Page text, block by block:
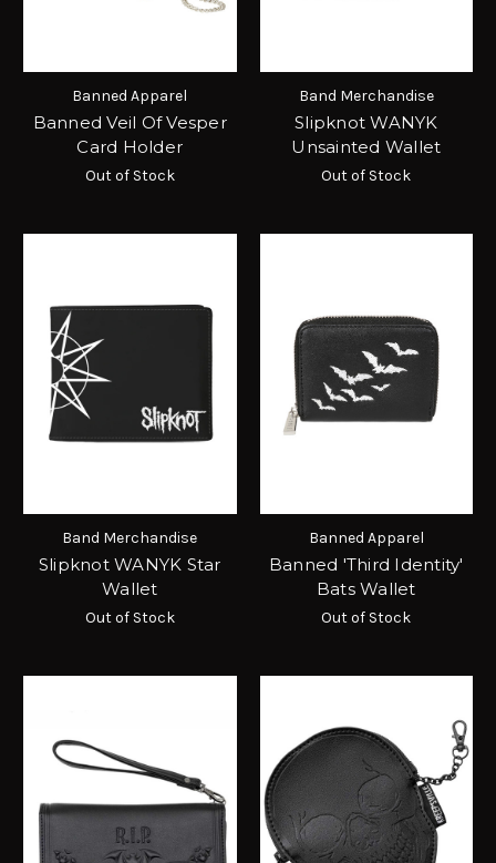
Banned Apparel
Banned Veil Of Vesper
Card Holder
Out of Stock
Band Merchandise
Slipknot WANYK
Unsainted Wallet
Out of Stock
Band Merchandise
Slipknot WANYK Star
Wallet
Out of Stock
Banned Apparel
Banned 'Third Identity'
Bats Wallet
Out of Stock